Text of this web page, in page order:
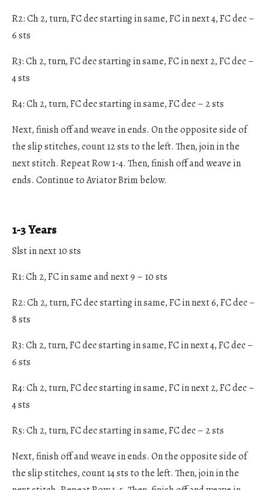
R2: Ch 2, turn, FC dec starting in same, FC in next 4, FC dec –
6 sts
R3: Ch 2, turn, FC dec starting in same, FC in next 2, FC dec –
4 sts
R4: Ch 2, turn, FC dec starting in same, FC dec – 2 sts
Next, finish off and weave in ends. On the opposite side of
the slip stitches, count 12 sts to the left. Then, join in the
next stitch. Repeat Row 1-4. Then, finish off and weave in
ends. Continue to Aviator Brim below.
1-3 Years
Slst in next 10 sts
R1: Ch 2, FC in same and next 9 – 10 sts
R2: Ch 2, turn, FC dec starting in same, FC in next 6, FC dec –
8 sts
R3: Ch 2, turn, FC dec starting in same, FC in next 4, FC dec –
6 sts
R4: Ch 2, turn, FC dec starting in same, FC in next 2, FC dec –
4 sts
R5: Ch 2, turn, FC dec starting in same, FC dec – 2 sts
Next, finish off and weave in ends. On the opposite side of
the slip stitches, count 14 sts to the left. Then, join in the